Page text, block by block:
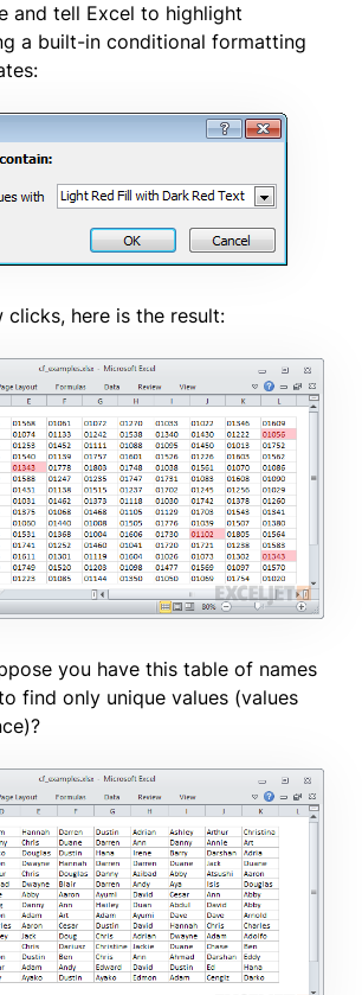
and tell Excel to highlight
a built-in conditional formatting
clicks, here is the result:
you have this table of names
find only unique values (values